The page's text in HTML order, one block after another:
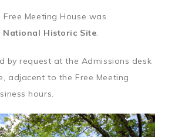
Free Meeting House was
National Historic Site.
by request at the Admissions desk
adjacent to the Free Meeting
hours.